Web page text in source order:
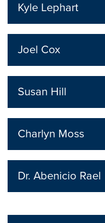
Kyle Lephart
Joel Cox
Susan Hill
Charlyn Moss
Dr. Abenicio Rael